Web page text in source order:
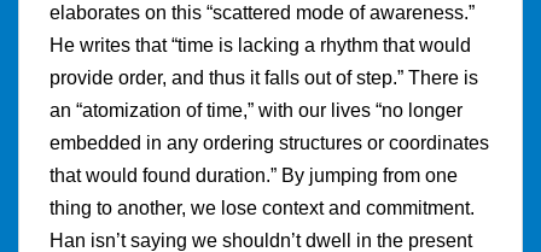
elaborates on this “scattered mode of awareness.”
He writes that “time is lacking a rhythm that would
provide order, and thus it falls out of step.” There is
an “atomization of time,” with our lives “no longer
embedded in any ordering structures or coordinates
that would found duration.” By jumping from one
thing to another, we lose context and commitment.
Han isn’t saying we shouldn’t dwell in the present